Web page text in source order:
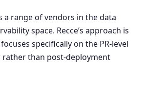
a range of vendors in the data
space. Recce’s approach is
specifically on the PR-level
than post-deployment